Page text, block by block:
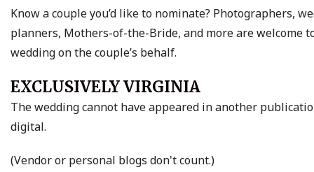
Know a couple you’d like to nominate? Photographers,
planners, Mothers-of-the-Bride, and more are welcome
wedding on the couple’s behalf.
EXCLUSIVELY VIRGINIA
The wedding cannot have appeared in another
digital.
(Vendor or personal blogs don't count.)